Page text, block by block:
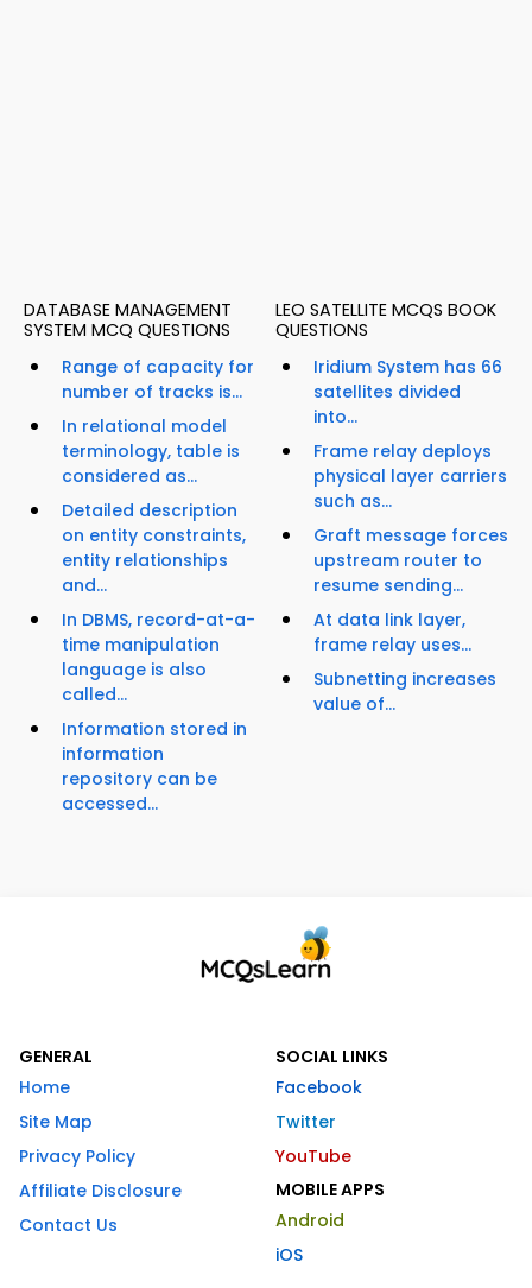
DATABASE MANAGEMENT
SYSTEM MCQ QUESTIONS
Range of capacity for
number of tracks is...
In relational model
terminology, table is
considered as...
Detailed description
on entity constraints,
entity relationships
and...
In DBMS, record-at-a-
time manipulation
language is also
called...
Information stored in
information
repository can be
accessed...
LEO SATELLITE MCQS BOOK
QUESTIONS
Iridium System has 66
satellites divided
into...
Frame relay deploys
physical layer carriers
such as...
Graft message forces
upstream router to
resume sending...
At data link layer,
frame relay uses...
Subnetting increases
value of...
GENERAL
Home
Site Map
Privacy Policy
Affiliate Disclosure
Contact Us
SOCIAL LINKS
Facebook
Twitter
YouTube
MOBILE APPS
Android
iOS